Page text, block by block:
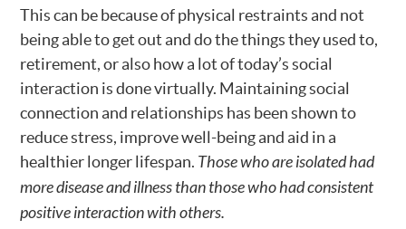
This can be because of physical restraints and not
being able to get out and do the things they used to,
retirement, or also how a lot of today’s social
interaction is done virtually. Maintaining social
connection and relationships has been shown to
reduce stress, improve well-being and aid in a
healthier longer lifespan. Those who are isolated had
more disease and illness than those who had consistent
positive interaction with others.